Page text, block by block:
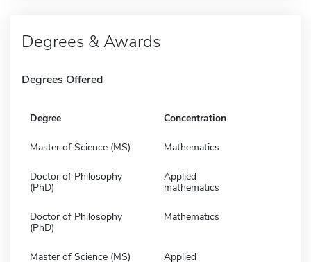
Degrees & Awards
Degrees Offered
Degree Concentration
Master of Science (MS) Mathematics
Doctor of Philosophy
(PhD)
Applied
mathematics
Doctor of Philosophy
(PhD)
Mathematics
Master of Science (MS)
Applied